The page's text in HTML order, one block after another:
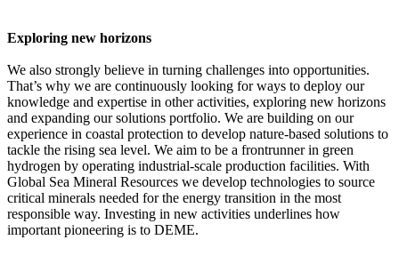
Exploring new horizons
We also strongly believe in turning challenges into opportunities.
That’s why we are continuously looking for ways to deploy our
knowledge and expertise in other activities, exploring new horizons
and expanding our solutions portfolio. We are building on our
experience in coastal protection to develop nature-based solutions to
tackle the rising sea level. We aim to be a frontrunner in green
hydrogen by operating industrial-scale production facilities. With
Global Sea Mineral Resources we develop technologies to source
critical minerals needed for the energy transition in the most
responsible way. Investing in new activities underlines how
important pioneering is to DEME.